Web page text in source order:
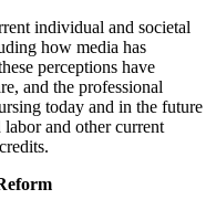
individual and societal
how media has
perceptions have
and the professional
today and in the future
and other current